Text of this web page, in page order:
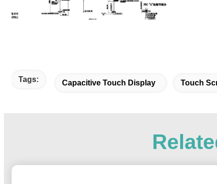
Tags: Capacitive Touch Display Touch